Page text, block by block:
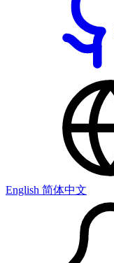
English 简体中文